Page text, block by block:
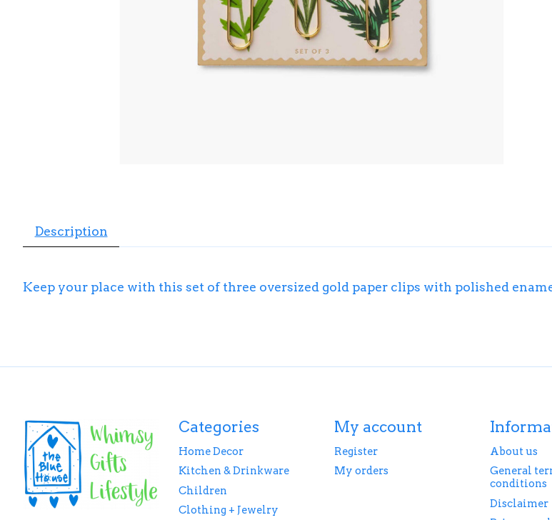
Description
Keep your place with this set of three oversized gold paper clips with polished
Categories
Home Decor
Kitchen & Drinkware
Children
Clothing + Jewelry
My account
Register
My orders
About us
General
conditions
Disclaimer